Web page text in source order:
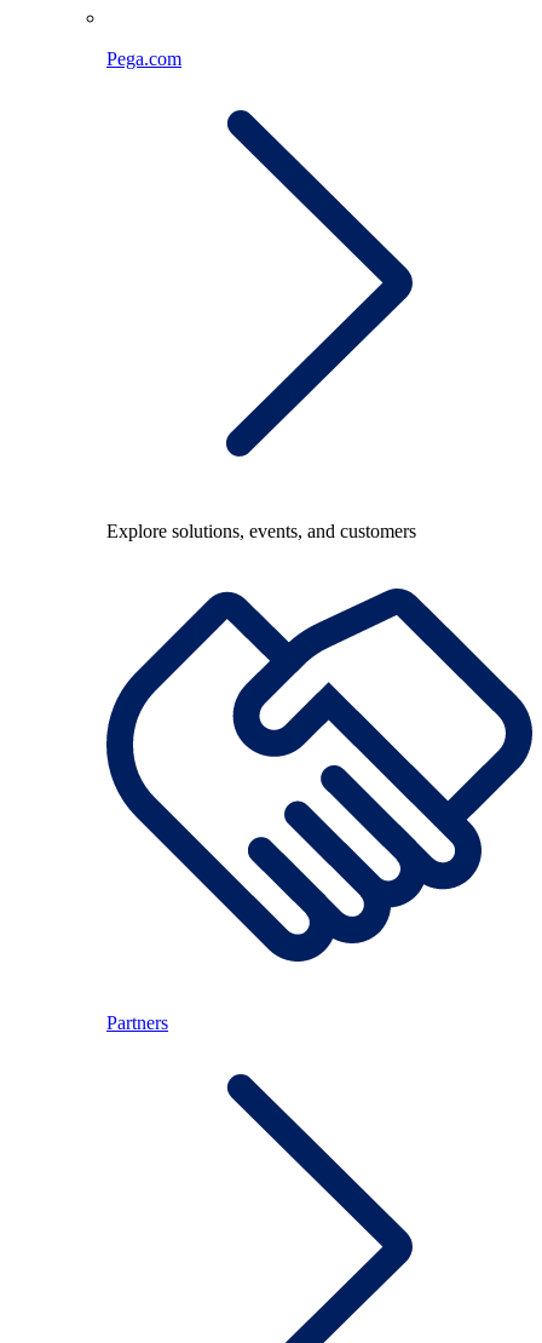
Pega.com
Explore solutions, events, and customers
Partners